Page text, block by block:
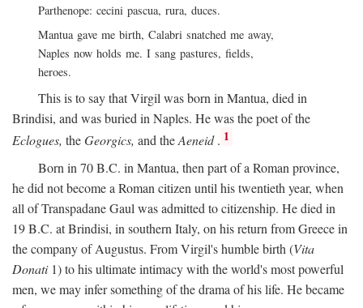
Parthenope: cecini pascua, rura, duces.
Mantua gave me birth, Calabri snatched me away,
Naples now holds me. I sang pastures, fields,
heroes.
This is to say that Virgil was born in Mantua, died in
Brindisi, and was buried in Naples. He was the poet of the
Eclogues, theGeorgics, and theAeneid. 1
Born in 70B.C. in Mantua, then part of a Roman province,
he did not become a Roman citizen until his twentieth year, when
all of Transpadane Gaul was admitted to citizenship. He died in
19B.C. at Brindisi, in southern Italy, on his return from Greece in
the company of Augustus. From Virgil's humble birth (Vita
Donati1) to his ultimate intimacy with the world's most powerful
men, we may infer something of the drama of his life. He became